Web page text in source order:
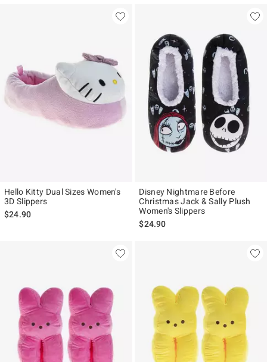
Hello Kitty Dual Sizes Women's
3D Slippers
$24.90
Disney Nightmare Before
Christmas Jack & Sally Plush
Women's Slippers
$24.90